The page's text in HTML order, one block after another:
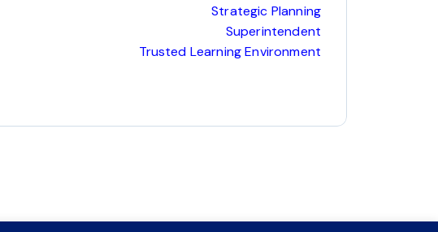
Strategic Planning
Superintendent
Trusted Learning Environment